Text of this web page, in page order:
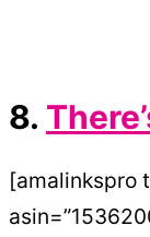
8.
[amalinkspro